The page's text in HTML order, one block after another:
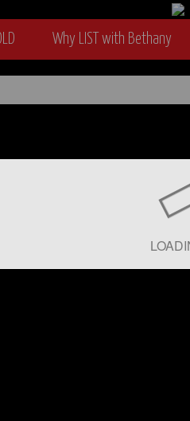
Why LIST with Bethany